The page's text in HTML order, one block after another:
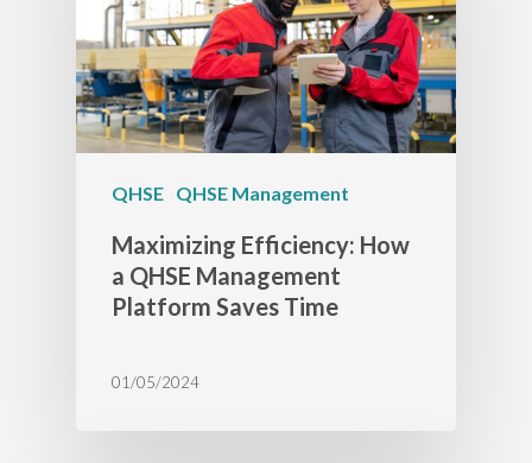
QHSE QHSE Management
Maximizing Efficiency: How
a QHSE Management
Platform Saves Time
01/05/2024